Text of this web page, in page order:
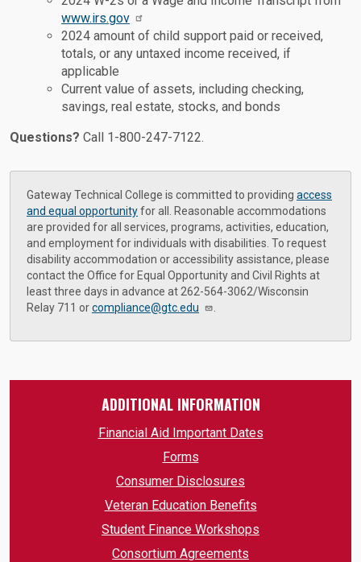
www.irs.gov
2024 amount of child support paid or received,
totals, or any untaxed income received, if
applicable
Current value of assets, including checking,
savings, real estate, stocks, and bonds
Questions? Call 1-800-247-7122.
Gateway Technical College is committed to providing access
and equal opportunityfor all. Reasonable accommodations
are provided for all services, programs, activities, education,
and employment for individuals with disabilities. To request
disability accommodation or accessibility assistance, please
contact the Office for Equal Opportunity and Civil Rights at
least three days in advance at 262-564-3062/Wisconsin
Relay 711 orcompliance@gtc.edu
ADDITIONAL INFORMATION
Financial Aid Important Dates
Forms
Consumer Disclosures
Veteran Education Benefits
Student Finance Workshops
Consortium Agreements